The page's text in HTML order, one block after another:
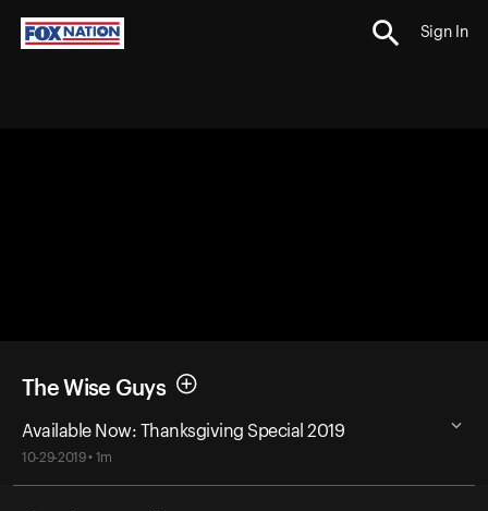
Sign In
The Wise Guys
Available Now: Thanksgiving Special 2019
10-29-2019 • 1m